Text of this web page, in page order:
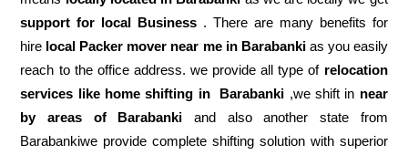
support for local Business . There are many benefits for
hire local Packer mover near me in Barabankias you easily
reach to the office address. we provide all type of relocation
services like home shifting in
Barabanki ,we shift in near
by areas of Barabanki and also another state from
Barabankiwe provide complete shifting solution with superior